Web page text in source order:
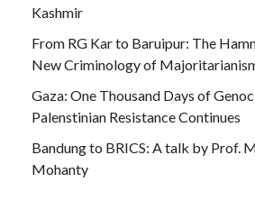
Kashmir
From RG Kar to Baruipur: The
New Criminology of
Gaza: One Thousand Days of
Palenstinian Resistance Continues
Bandung to BRICS: A talk by Prof.
Mohanty